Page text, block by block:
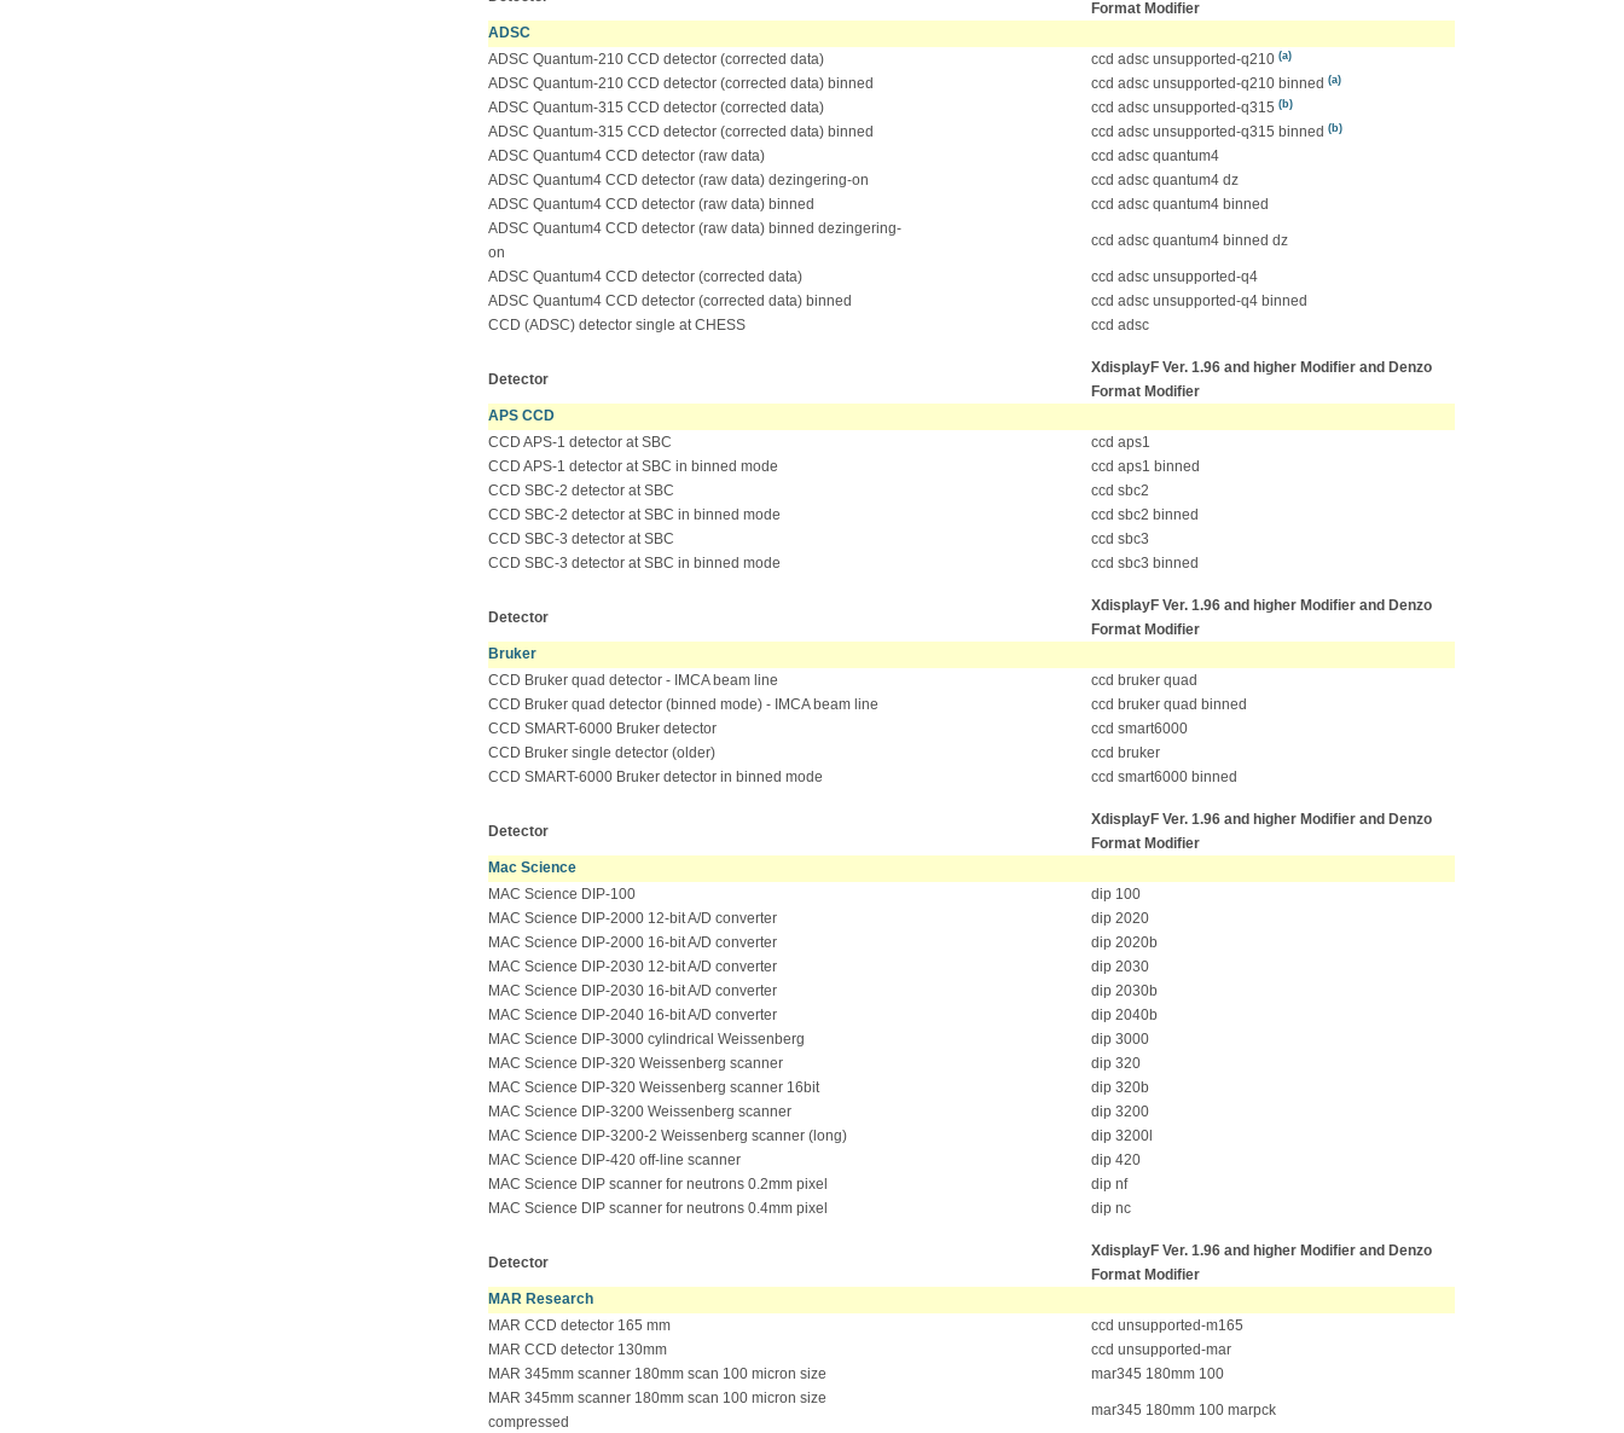
Format Modifier
ADSC
ADSC Quantum-210 CCD detector (corrected data)
ccd adsc unsupported-q210 (a)
ADSC Quantum-210 CCD detector (corrected data) binned ccd adsc unsupported-q210 binned (a)
ADSC Quantum-315 CCD detector (corrected data) ccd adsc unsupported-q315 (b)
ADSC Quantum-315 CCD detector (corrected data) binned ccd adsc unsupported-q315 binned (b)
ADSC Quantum4 CCD detector (raw data)
ccd adsc quantum4
ADSC Quantum4 CCD detector (raw data) dezingering-on
ccd adsc quantum4 dz
ADSC Quantum4 CCD detector (raw data) binned
ccd adsc quantum4 binned
ADSC Quantum4 CCD detector (raw data) binned dezingering-
on
ccd adsc quantum4 binned dz
ADSC Quantum4 CCD detector (corrected data)
ccd adsc unsupported-q4
ADSC Quantum4 CCD detector (corrected data) binned
ccd adsc unsupported-q4 binned
CCD (ADSC) detector single at CHESS
ccd adsc
Detector
XdisplayF Ver. 1.96 and higher Modifier and Denzo
Format Modifier
APS CCD
CCD APS-1 detector at SBC
ccd aps1
CCD APS-1 detector at SBC in binned mode
ccd aps1 binned
CCD SBC-2 detector at SBC
ccd sbc2
CCD SBC-2 detector at SBC in binned mode
ccd sbc2 binned
CCD SBC-3 detector at SBC
ccd sbc3
CCD SBC-3 detector at SBC in binned mode
ccd sbc3 binned
Detector
XdisplayF Ver. 1.96 and higher Modifier and Denzo
Format Modifier
Bruker
CCD Bruker quad detector - IMCA beam line
ccd bruker quad
CCD Bruker quad detector (binned mode) - IMCA beam line
ccd bruker quad binned
CCD SMART-6000 Bruker detector
ccd smart6000
CCD Bruker single detector (older)
ccd bruker
CCD SMART-6000 Bruker detector in binned mode
ccd smart6000 binned
Detector
XdisplayF Ver. 1.96 and higher Modifier and Denzo
Format Modifier
Mac Science
MAC Science DIP-100
dip 100
MAC Science DIP-2000 12-bit A/D converter
dip 2020
MAC Science DIP-2000 16-bit A/D converter
dip 2020b
MAC Science DIP-2030 12-bit A/D converter
dip 2030
MAC Science DIP-2030 16-bit A/D converter
dip 2030b
MAC Science DIP-2040 16-bit A/D converter
dip 2040b
MAC Science DIP-3000 cylindrical Weissenberg
dip 3000
MAC Science DIP-320 Weissenberg scanner
dip 320
MAC Science DIP-320 Weissenberg scanner 16bit
dip 320b
MAC Science DIP-3200 Weissenberg scanner
dip 3200
MAC Science DIP-3200-2 Weissenberg scanner (long)
dip 3200l
MAC Science DIP-420 off-line scanner
dip 420
MAC Science DIP scanner for neutrons 0.2mm pixel
dip nf
MAC Science DIP scanner for neutrons 0.4mm pixel
dip nc
Detector
XdisplayF Ver. 1.96 and higher Modifier and Denzo
Format Modifier
MAR Research
MAR CCD detector 165 mm
ccd unsupported-m165
MAR CCD detector 130mm
ccd unsupported-mar
MAR 345mm scanner 180mm scan 100 micron size
mar345 180mm 100
MAR 345mm scanner 180mm scan 100 micron size
compressed
mar345 180mm 100 marpck